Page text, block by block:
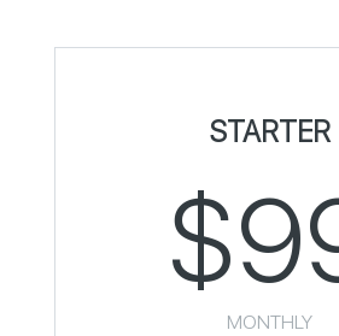
STARTER
MONTHLY